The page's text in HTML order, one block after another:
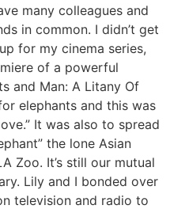
many colleagues and
in common. I didn’t get
for my cinema series,
of a powerful
and Man: A Litany Of
elephants and this was
It was also to spread
the lone Asian
Zoo. It’s still our mutual
Lily and I bonded over
television and radio to